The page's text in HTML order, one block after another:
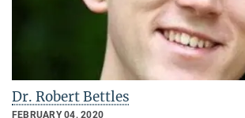
Dr. Robert Bettles
FEBRUARY 04, 2020